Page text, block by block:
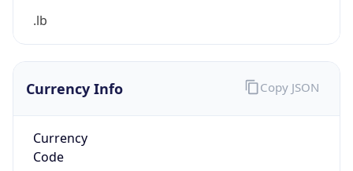
.lb
Currency Info
Currency
Code
Copy JSON